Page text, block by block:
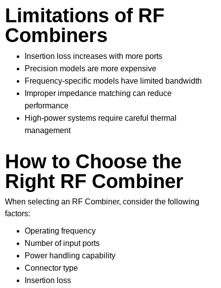
Limitations of RF
Combiners
Insertion loss increases with more ports
Precision models are more expensive
Frequency-specific models have limited bandwidth
Improper impedance matching can reduce
performance
High-power systems require careful thermal
management
How to Choose the
Right RF Combiner
When selecting an RF Combiner, consider the following
factors:
Operating frequency
Number of input ports
Power handling capability
Connector type
Insertion loss